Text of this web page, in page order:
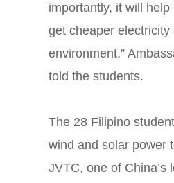
importantly, it will
get cheaper electricity
environment,”
told the students.
The 28 Filipino
wind and solar power
JVTC, one of China’s